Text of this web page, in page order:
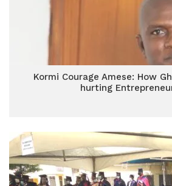
Kormi Courage Amese: How
hurting